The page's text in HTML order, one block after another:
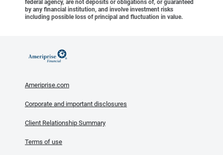
federal agency, are not deposits or obligations of, or guaranteed
by any financial institution, and involve investment risks
including possible loss of principal and fluctuation in value.
Ameriprise.com
Corporate and important disclosures
Client Relationship Summary
Terms of use